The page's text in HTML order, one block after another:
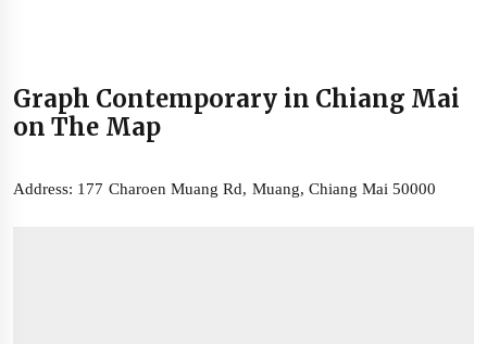
Graph Contemporary in Chiang Mai
on The Map
Address: 177 Charoen Muang Rd, Muang, Chiang Mai 50000